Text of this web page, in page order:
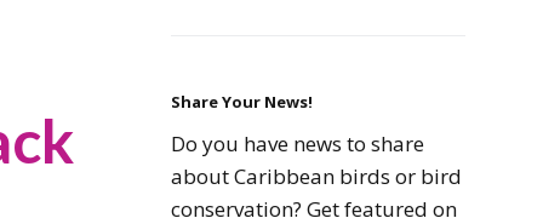
Resources
Seabird Resources
Share Your News!
Do you have news to share
about Caribbean birds or bird
conservation? Get featured on